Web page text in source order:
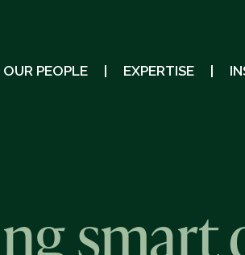
OUR PEOPLE EXPERTISE
smart